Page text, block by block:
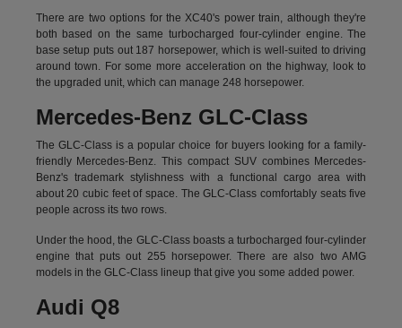
There are two options for the XC40's power train, although they're
both based on the same turbocharged four-cylinder engine. The
base setup puts out 187 horsepower, which is well-suited to driving
around town. For some more acceleration on the highway, look to
the upgraded unit, which can manage 248 horsepower.
Mercedes-Benz GLC-Class
The GLC-Class is a popular choice for buyers looking for a family-
friendly Mercedes-Benz. This compact SUV combines Mercedes-
Benz's trademark stylishness with a functional cargo area with
about 20 cubic feet of space. The GLC-Class comfortably seats five
people across its two rows.
Under the hood, the GLC-Class boasts a turbocharged four-cylinder
engine that puts out 255 horsepower. There are also two AMG
models in the GLC-Class lineup that give you some added power.
Audi Q8